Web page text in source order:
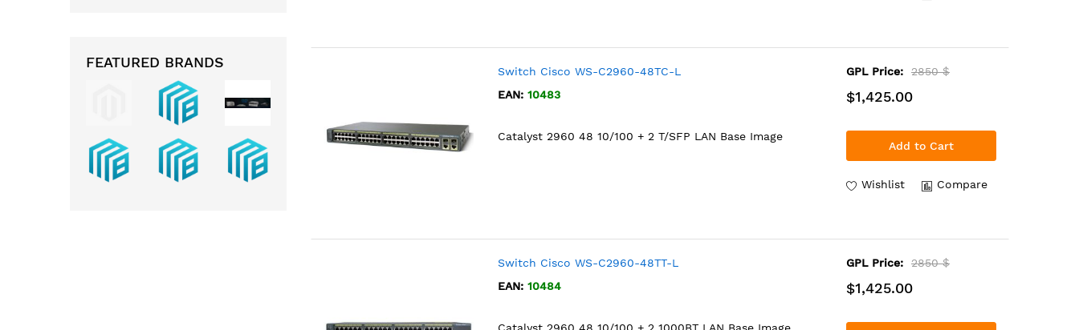
Switch Cisco WS-C2960-48TC-L
EAN: 10483
Catalyst 2960 48 10/100 + 2 T/SFP LAN Base Image
GPL Price: 2850 $
$1,425.00
Add to Cart
Wishlist Compare
Switch Cisco WS-C2960-48TT-L
EAN: 10484
Catalyst 2960 48 10/100 + 2 1000BT LAN Base Image
GPL Price: 2850 $
$1,425.00
FEATURED BRANDS